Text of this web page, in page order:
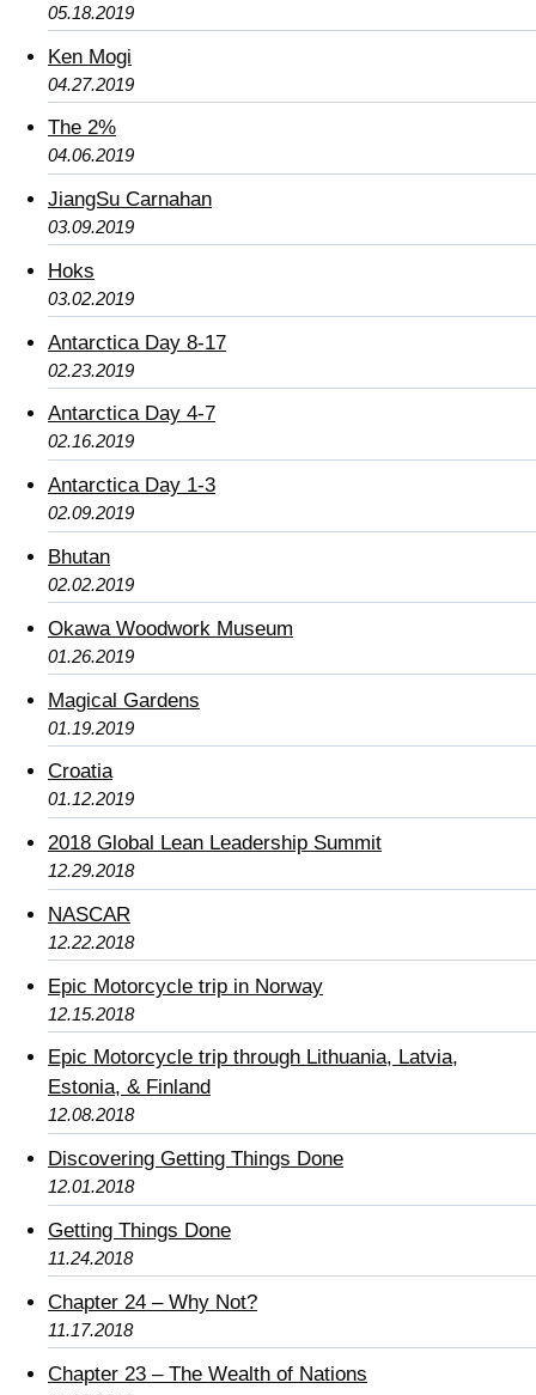
05.18.2019
Ken Mogi
04.27.2019
The 2%
04.06.2019
JiangSu Carnahan
03.09.2019
Hoks
03.02.2019
Antarctica Day 8-17
02.23.2019
Antarctica Day 4-7
02.16.2019
Antarctica Day 1-3
02.09.2019
Bhutan
02.02.2019
Okawa Woodwork Museum
01.26.2019
Magical Gardens
01.19.2019
Croatia
01.12.2019
2018 Global Lean Leadership Summit
12.29.2018
NASCAR
12.22.2018
Epic Motorcycle trip in Norway
12.15.2018
Epic Motorcycle trip through Lithuania, Latvia,
Estonia, & Finland
12.08.2018
Discovering Getting Things Done
12.01.2018
Getting Things Done
11.24.2018
Chapter 24 – Why Not?
11.17.2018
Chapter 23 – The Wealth of Nations